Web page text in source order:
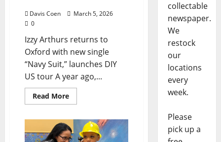
Davis Coen
March 5, 2026
0
Izzy Arthurs returns to
Oxford with new single
“Navy Suit,” launches DIY
US tour A year ago,...
Read More
collectable
newspaper.
We
restock
our
locations
every
week.
Please
pick up a